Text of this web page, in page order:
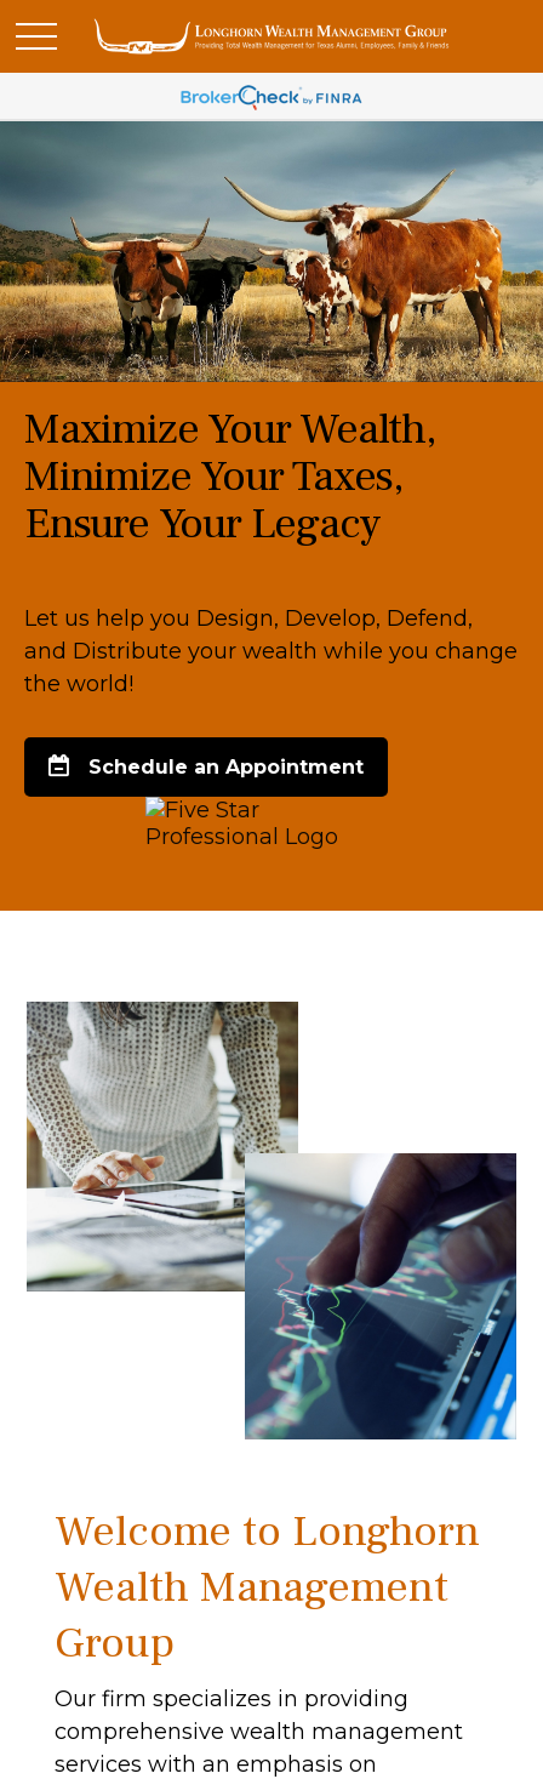
Maximize Your Wealth,
Minimize Your Taxes,
Ensure Your Legacy
Let us help you Design, Develop, Defend,
and Distribute your wealth while you change
the world!
Schedule an Appointment
Welcome to Longhorn
Wealth Management
Group
Our firm specializes in providing
comprehensive wealth management
services with an emphasis on